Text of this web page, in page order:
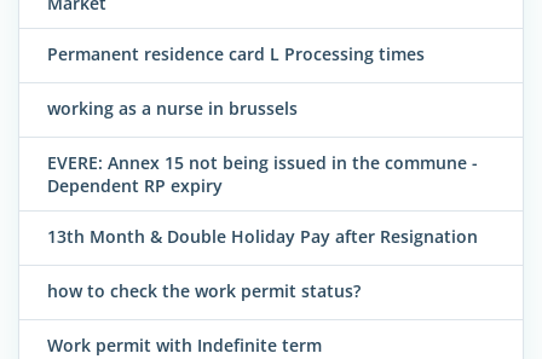
Permanent residence card L Processing times
working as a nurse in brussels
EVERE: Annex 15 not being issued in the commune -
Dependent RP expiry
13th Month & Double Holiday Pay after Resignation
how to check the work permit status?
Work permit with Indefinite term